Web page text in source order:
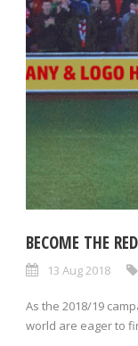
BECOME THE
13 Aug 2018
As the 2018/19
world are eager to